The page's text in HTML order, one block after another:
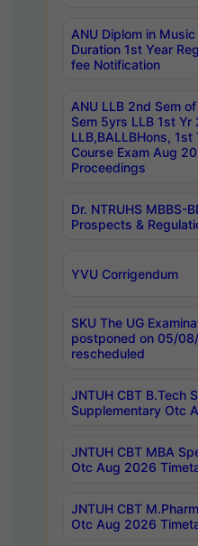
ANU Diplom in
Duration 1st Year
fee Notification
ANU LLB 2nd Sem
Sem 5yrs LLB 1st Yr
LLB,BALLBHons,
Course Exam Aug
Proceedings
Dr. NTRUHS MBBS-
Prospects &
YVU Corrigendum
SKU The UG
postponed on 05/
rescheduled
JNTUH CBT B.Tech
Supplementary Otc
JNTUH CBT MBA
Otc Aug 2026
JNTUH CBT
Otc Aug 2026